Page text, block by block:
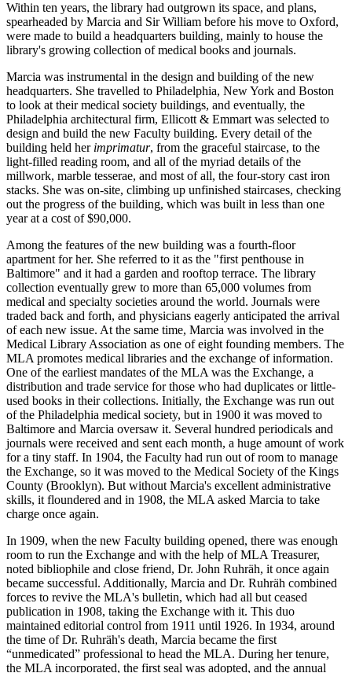
Within ten years, the library had outgrown its space, and plans,
spearheaded by Marcia and Sir William before his move to Oxford,
were made to build a headquarters building, mainly to house the
library's growing collection of medical books and journals.
Marcia was instrumental in the design and building of the new
headquarters. She travelled to Philadelphia, New York and Boston
to look at their medical society buildings, and eventually, the
Philadelphia architectural firm, Ellicott & Emmart was selected to
design and build the new Faculty building. Every detail of the
building held her imprimatur, from the graceful staircase, to the
light-filled reading room, and all of the myriad details of the
millwork, marble tesserae, and most of all, the four-story cast iron
stacks. She was on-site, climbing up unfinished staircases, checking
out the progress of the building, which was built in less than one
year at a cost of $90,000.
Among the features of the new building was a fourth-floor
apartment for her. She referred to it as the "first penthouse in
Baltimore" and it had a garden and rooftop terrace. The library
collection eventually grew to more than 65,000 volumes from
medical and specialty societies around the world. Journals were
traded back and forth, and physicians eagerly anticipated the arrival
of each new issue. At the same time, Marcia was involved in the
Medical Library Association as one of eight founding members. The
MLA promotes medical libraries and the exchange of information.
One of the earliest mandates of the MLA was the Exchange, a
distribution and trade service for those who had duplicates or little-
used books in their collections. Initially, the Exchange was run out
of the Philadelphia medical society, but in 1900 it was moved to
Baltimore and Marcia oversaw it. Several hundred periodicals and
journals were received and sent each month, a huge amount of work
for a tiny staff. In 1904, the Faculty had run out of room to manage
the Exchange, so it was moved to the Medical Society of the Kings
County (Brooklyn). But without Marcia's excellent administrative
skills, it floundered and in 1908, the MLA asked Marcia to take
charge once again.
In 1909, when the new Faculty building opened, there was enough
room to run the Exchange and with the help of MLA Treasurer,
noted bibliophile and close friend, Dr. John Ruhräh, it once again
became successful. Additionally, Marcia and Dr. Ruhräh combined
forces to revive the MLA's bulletin, which had all but ceased
publication in 1908, taking the Exchange with it. This duo
maintained editorial control from 1911 until 1926. In 1934, around
the time of Dr. Ruhräh's death, Marcia became the first
“unmedicated” professional to head the MLA. During her tenure,
the MLA incorporated, the first seal was adopted, and the annual